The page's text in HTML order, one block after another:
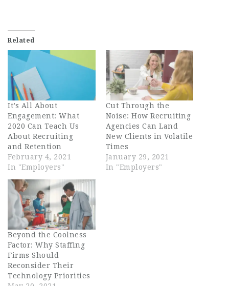
Related
It’s All About
Engagement: What
2020 Can Teach Us
About Recruiting
and Retention
February 4, 2021
In "Employers"
Cut Through the
Noise: How Recruiting
Agencies Can Land
New Clients in Volatile
Times
January 29, 2021
In "Employers"
Beyond the Coolness
Factor: Why Staffing
Firms Should
Reconsider Their
Technology Priorities